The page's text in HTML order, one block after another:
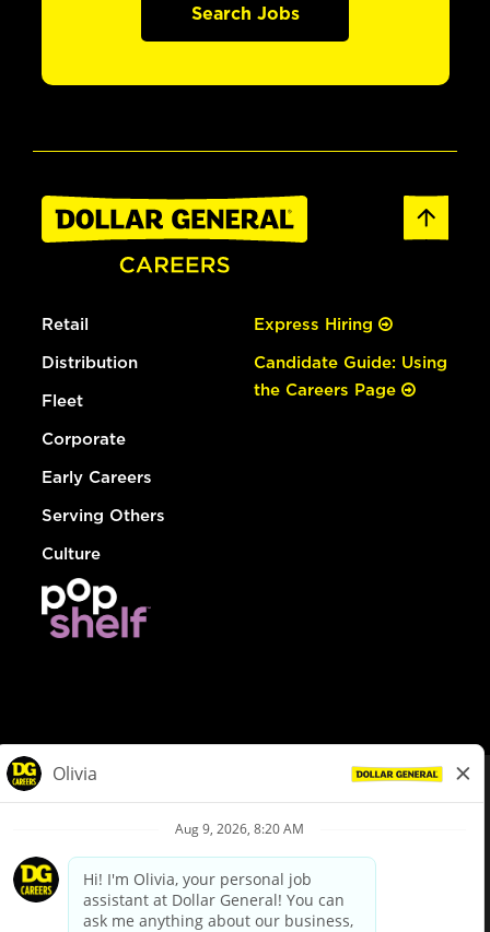
Search Jobs
Retail
Distribution
Fleet
Corporate
Early Careers
Serving Others
Culture
Express Hiring
Candidate Guide: Using
the Careers Page
Privacy Policy
Your Privacy Choices
California Employee and Third Party Privacy Policy
Applicant Privacy Notice